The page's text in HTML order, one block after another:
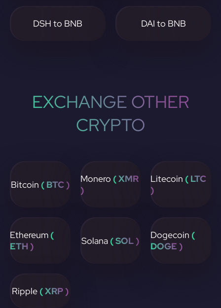
DSH to BNB DAI to BNB
EXCHANGE OTHER
CRYPTO
Bitcoin ( BTC ) Monero ( XMR
)
Litecoin ( LTC
)
Ethereum (
ETH )
Solana ( SOL ) Dogecoin (
DOGE )
Ripple ( XRP )